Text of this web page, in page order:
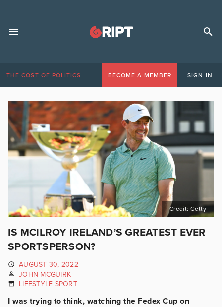
THE COST OF POLITICS BECOME A MEMBER SIGN IN
Credit: Getty
IS MCILROY IRELAND’S GREATEST EVER
SPORTSPERSON?
AUGUST 30, 2022
JOHN MCGUIRK
LIFESTYLE SPORT
I was trying to think, watching the Fedex Cup on